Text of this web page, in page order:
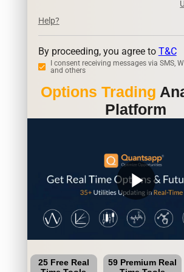
Help?
By proceeding, you agree to T&C
I consent receiving messages via SMS,
and others
Options Trading
Platform
play_arrow
25 Free Real
59 Premium Real